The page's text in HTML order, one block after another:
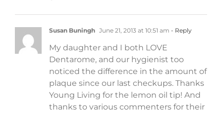
Susan Buningh June 21, 2013 at 10:51 am - Reply
My daughter and I both LOVE
Dentarome, and our hygienist too
noticed the difference in the amount of
plaque since our last checkups. Thanks
Young Living for the lemon oil tip! And
thanks to various commenters for their